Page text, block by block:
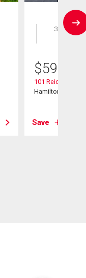
House
3 bds , 2
$599,900
101 Reid Avenue N
Hamilton, ON
Save